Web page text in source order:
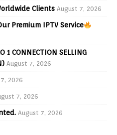
Clients August 7, 2026
Premium IPTV Service
1 CONNECTION SELLING
August 7, 2026
2026
7, 2026
August 7, 2026